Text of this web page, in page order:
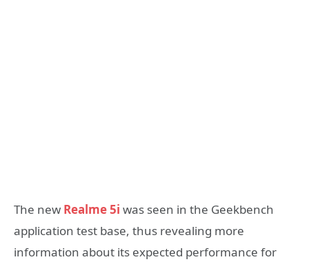
The new Realme 5i was seen in the Geekbench
application test base, thus revealing more
information about its expected performance for